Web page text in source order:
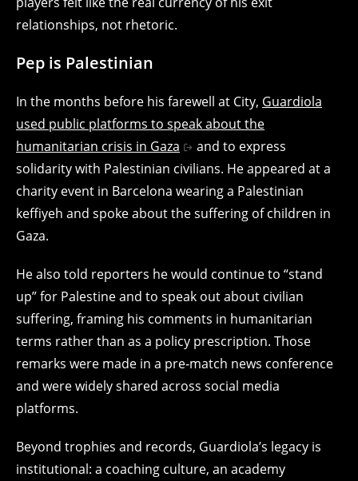
relationships, not rhetoric.
Pep is Palestinian
In the months before his farewell at City, Guardiola
used public platforms to speak about the
humanitarian crisis in Gaza
and to express
solidarity with Palestinian civilians. He appeared at a
charity event in Barcelona wearing a Palestinian
keffiyeh and spoke about the suffering of children in
Gaza.
He also told reporters he would continue to “stand
up” for Palestine and to speak out about civilian
suffering, framing his comments in humanitarian
terms rather than as a policy prescription. Those
remarks were made in a pre‑match news conference
and were widely shared across social media
platforms.
Beyond trophies and records, Guardiola’s legacy is
institutional: a coaching culture, an academy